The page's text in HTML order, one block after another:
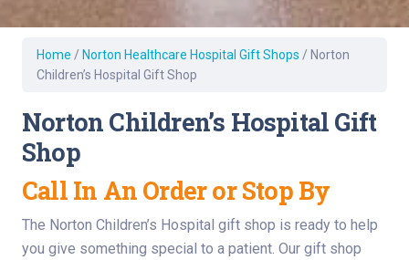
Home / Norton Healthcare Hospital Gift Shops / Norton
Children’s Hospital Gift Shop
Norton Children’s Hospital Gift
Shop
Call In An Order or Stop By
The Norton Children’s Hospital gift shop is ready to help
you give something special to a patient. Our gift shop